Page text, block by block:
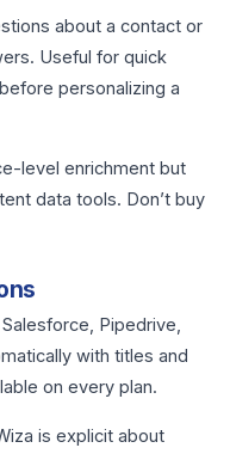
about a contact or
Useful for quick
personalizing a
level enrichment but
data tools. Don’t buy
Pipedrive,
with titles and
on every plan.
is explicit about